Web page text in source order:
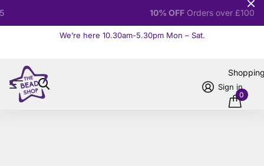
Orders over £100
We’re here 10.30am-5.30pm Mon – Sat.
Sign in
0